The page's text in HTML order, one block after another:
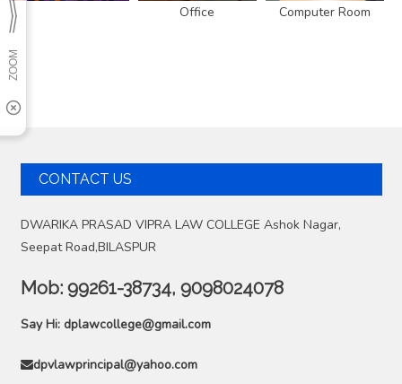
Office Computer Room
CONTACT US
DWARIKA PRASAD VIPRA LAW COLLEGE Ashok Nagar,
Seepat Road,BILASPUR
Mob:99261-38734, 9098024078
Say Hi: dplawcollege@gmail.com
dpvlawprincipal@yahoo.com